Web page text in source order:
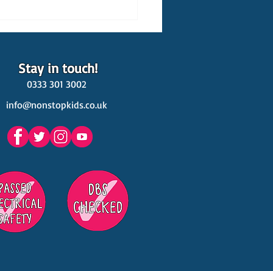
Venues Kids' Parties
Stay in touch!
0333 301 3002
info@nonstopkids.co.uk